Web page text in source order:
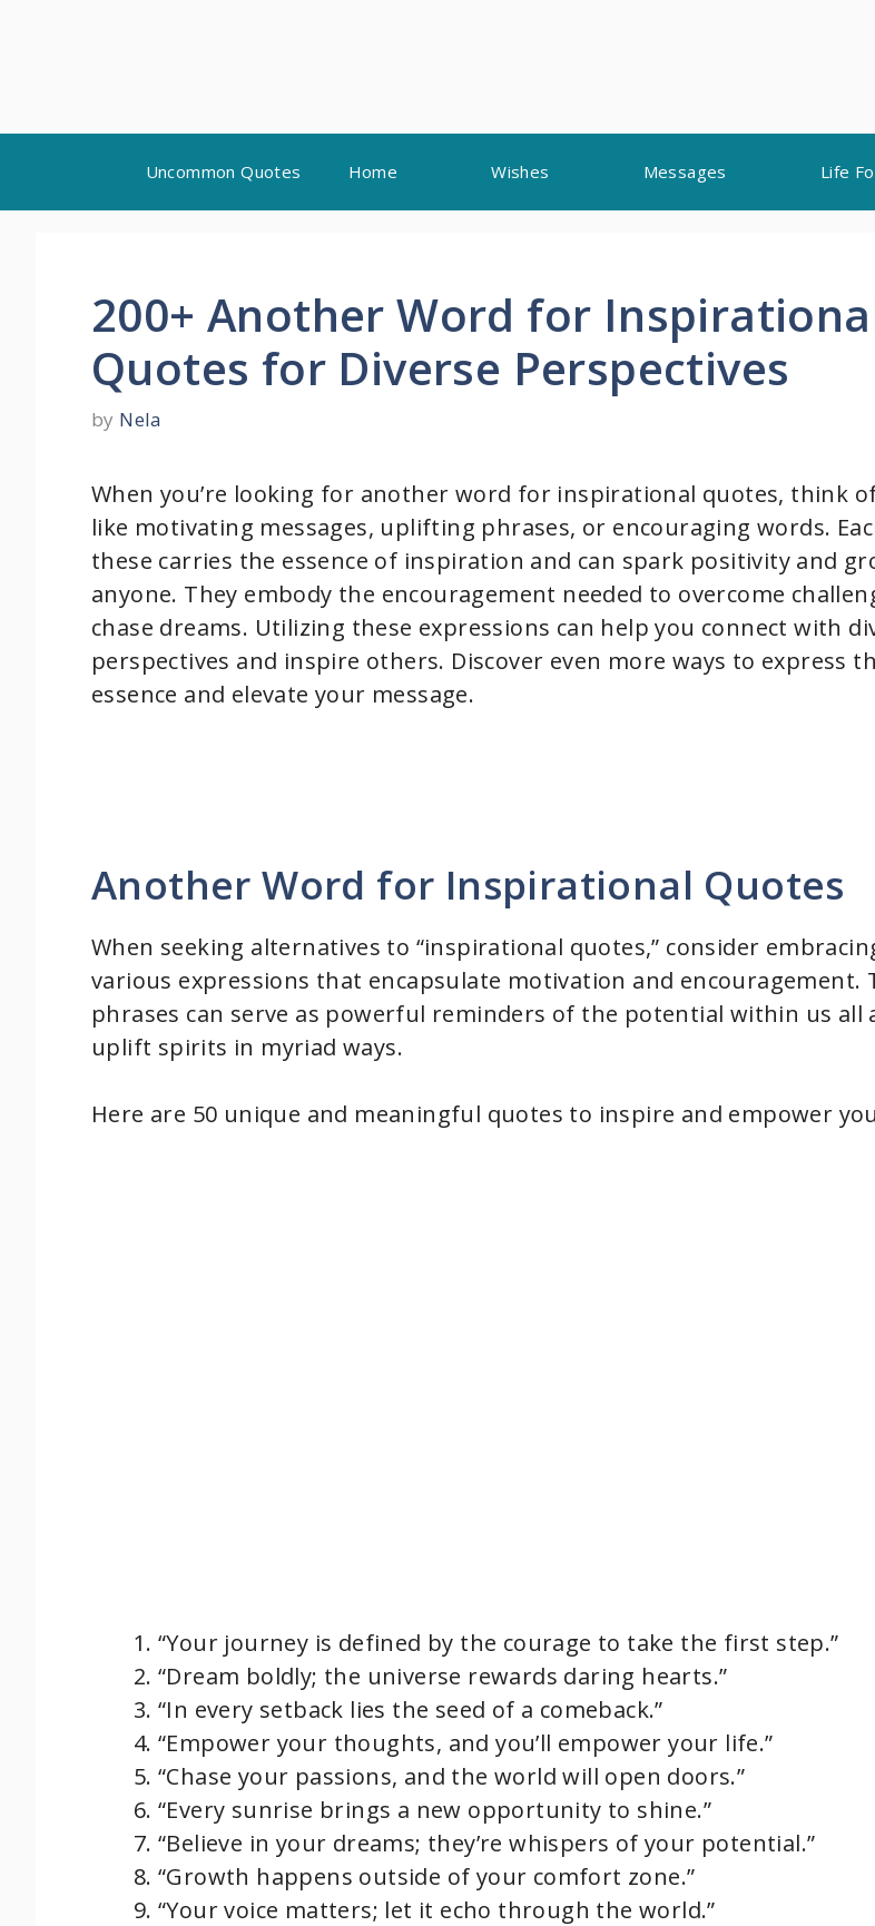
content
Uncommon Quotes Home Wishes Messages Life
200+ Another Word for
Quotes for Diverse Perspectives
by Nela
When you’re looking for another word for inspirational quotes, think
like motivating messages, uplifting phrases, or encouraging words.
these carries the essence of inspiration and can spark positivity and
anyone. They embody the encouragement needed to overcome
chase dreams. Utilizing these expressions can help you connect with
perspectives and inspire others. Discover even more ways to express
essence and elevate your message.
Another Word for Inspirational Quotes
When seeking alternatives to “inspirational quotes,” consider
various expressions that encapsulate motivation and encouragement.
phrases can serve as powerful reminders of the potential within us all
uplift spirits in myriad ways.
Here are 50 unique and meaningful quotes to inspire and empower
“Your journey is defined by the courage to take the first step.”
“Dream boldly; the universe rewards daring hearts.”
“In every setback lies the seed of a comeback.”
“Empower your thoughts, and you’ll empower your life.”
“Chase your passions, and the world will open doors.”
“Every sunrise brings a new opportunity to shine.”
“Believe in your dreams; they’re whispers of your potential.”
“Growth happens outside of your comfort zone.”
“Your voice matters; let it echo through the world.”